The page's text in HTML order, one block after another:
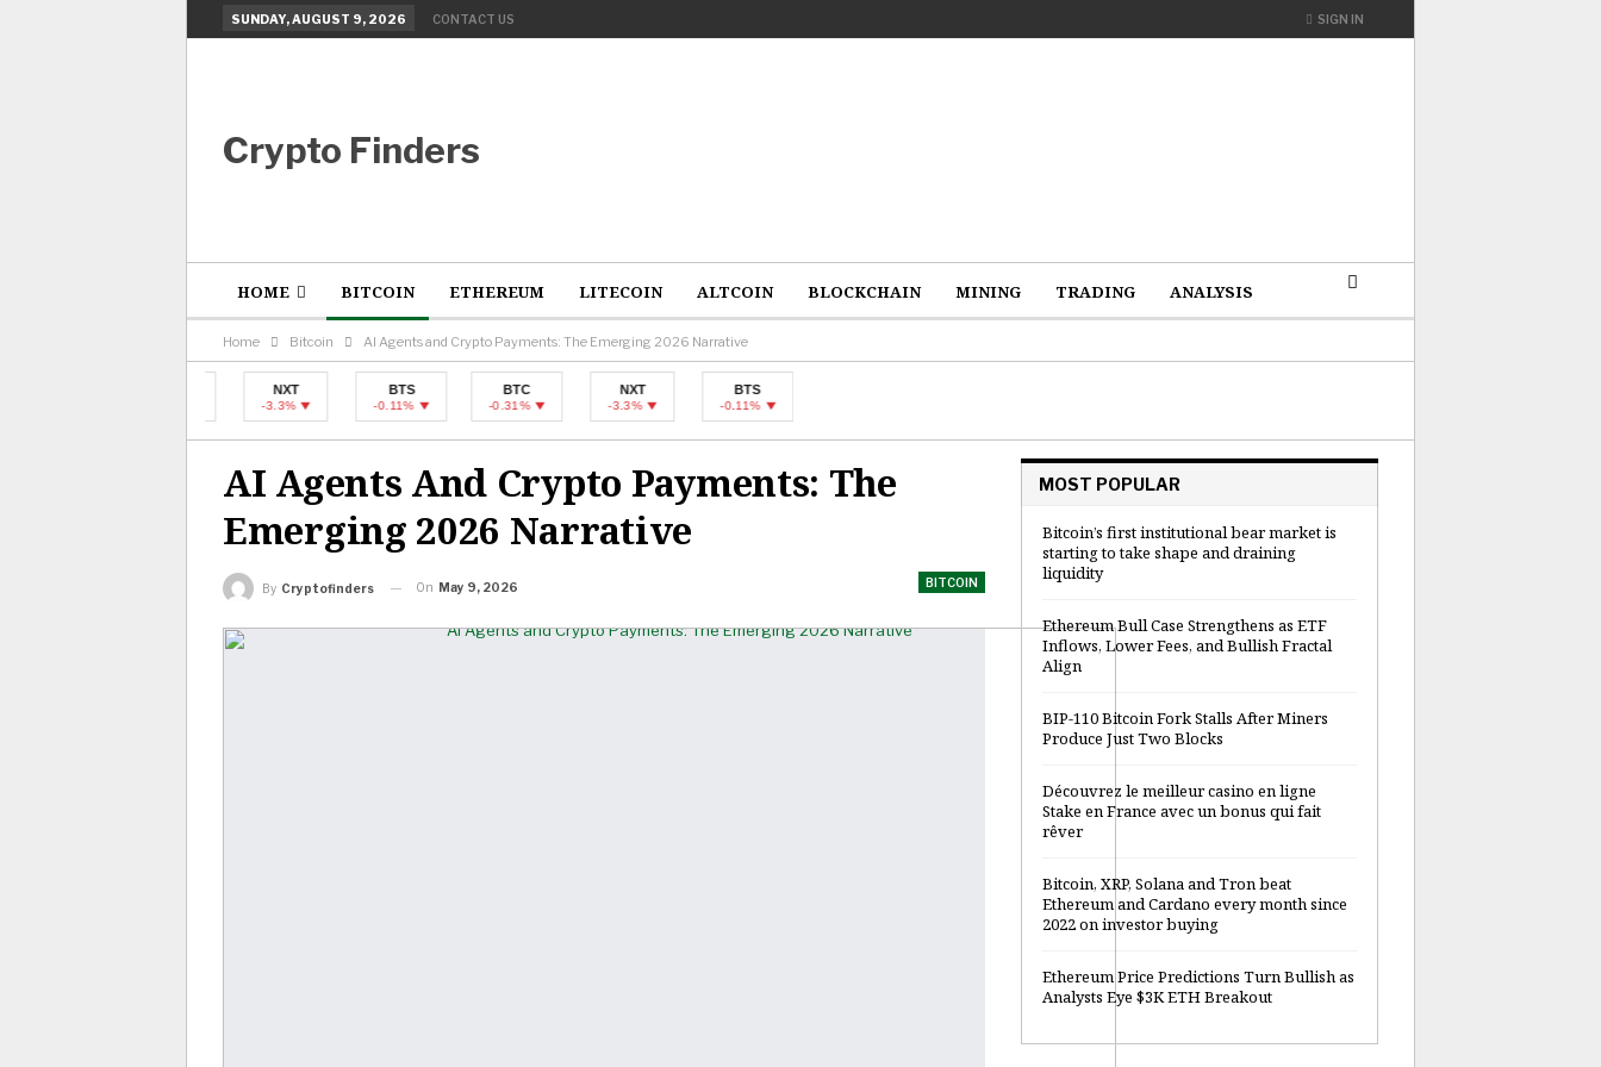
SIGN IN
SUNDAY, AUGUST 9, 2026 CONTACT US
Crypto Finders
HOME BITCOIN ETHEREUM LITECOIN ALTCOIN BLOCKCHAIN MINING TRADING ANALYSIS
Home Bitcoin AI Agents and Crypto Payments: The Emerging 2026 Narrative
-0.11% -0.31% -3.3% -0.11%
AI Agents And Crypto Payments: The
Emerging 2026 Narrative
BITCOIN
By Cryptofinders On May 9, 2026
MOST POPULAR
Bitcoin’s first institutional bear market is
starting to take shape and draining
liquidity
Ethereum Bull Case Strengthens as ETF
Inflows, Lower Fees, and Bullish Fractal
Align
BIP-110 Bitcoin Fork Stalls After Miners
Produce Just Two Blocks
Découvrez le meilleur casino en ligne
Stake en France avec un bonus qui fait
rêver
Bitcoin, XRP, Solana and Tron beat
Ethereum and Cardano every month since
2022 on investor buying
Ethereum Price Predictions Turn Bullish as
Analysts Eye $3K ETH Breakout